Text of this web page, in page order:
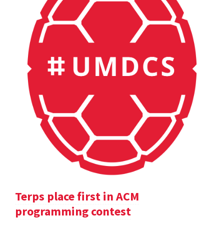
Terps place first in ACM
programming contest